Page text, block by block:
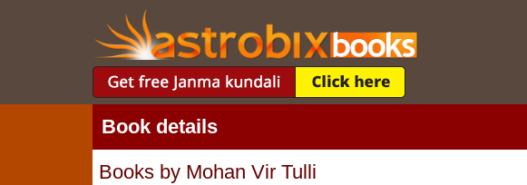
Book details
Books by Mohan Vir Tulli